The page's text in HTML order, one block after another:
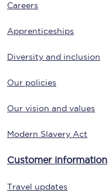
Careers
Apprenticeships
Diversity and inclusion
Our policies
Our vision and values
Modern Slavery Act
Customer information
Travel updates